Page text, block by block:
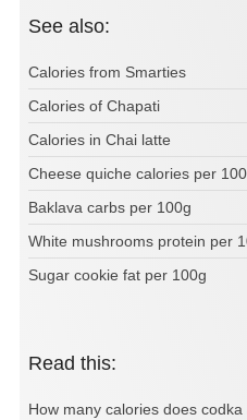
See also:
Calories from Smarties
Calories of Chapati
Calories in Chai latte
Cheese quiche calories per
Baklava carbs per 100g
White mushrooms protein per
Sugar cookie fat per 100g
Read this:
How many calories does